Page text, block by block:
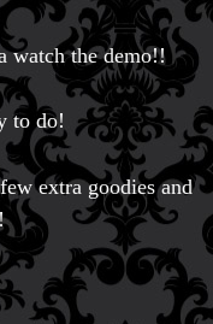
watch the demo!!
to do!
extra goodies and